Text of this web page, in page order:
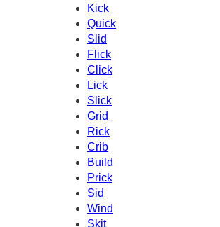
Kick
Quick
Slid
Flick
Click
Lick
Slick
Grid
Rick
Crib
Build
Prick
Sid
Wind
Skit